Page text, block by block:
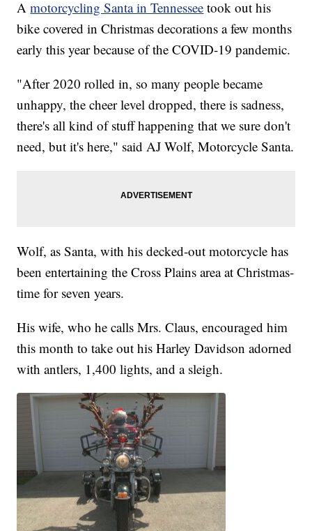
Amotorcycling Santa in Tennessee took out his
bike covered in Christmas decorations a few months
early this year because of the COVID-19 pandemic.
"After 2020 rolled in, so many people became
unhappy, the cheer level dropped, there is sadness,
there's all kind of stuff happening that we sure don't
need, but it's here," said AJ Wolf, Motorcycle Santa.
Wolf, as Santa, with his decked-out motorcycle has
been entertaining the Cross Plains area at Christmas-
time for seven years.
His wife, who he calls Mrs. Claus, encouraged him
this month to take out his Harley Davidson adorned
with antlers, 1,400 lights, and a sleigh.